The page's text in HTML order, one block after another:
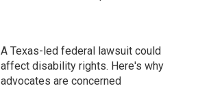
A Texas-led federal lawsuit could
affect disability rights. Here's why
advocates are concerned